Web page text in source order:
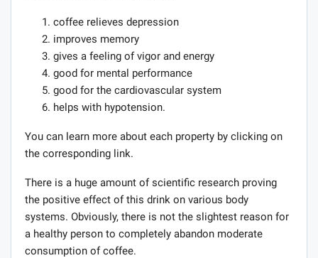
coffee relieves depression
improves memory
gives a feeling of vigor and energy
good for mental performance
good for the cardiovascular system
helps with hypotension.
You can learn more about each property by clicking on
the corresponding link.
There is a huge amount of scientific research proving
the positive effect of this drink on various body
systems. Obviously, there is not the slightest reason for
a healthy person to completely abandon moderate
consumption of coffee.